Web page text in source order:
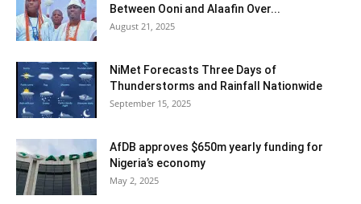
Between Ooni and Alaafin Over...
August 21, 2025
NiMet Forecasts Three Days of
Thunderstorms and Rainfall Nationwide
September 15, 2025
AfDB approves $650m yearly funding for
Nigeria’s economy
May 2, 2025